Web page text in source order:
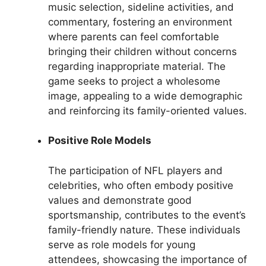
music selection, sideline activities, and
commentary, fostering an environment
where parents can feel comfortable
bringing their children without concerns
regarding inappropriate material. The
game seeks to project a wholesome
image, appealing to a wide demographic
and reinforcing its family-oriented values.
Positive Role Models
The participation of NFL players and
celebrities, who often embody positive
values and demonstrate good
sportsmanship, contributes to the event’s
family-friendly nature. These individuals
serve as role models for young
attendees, showcasing the importance of